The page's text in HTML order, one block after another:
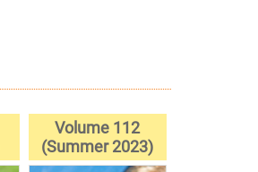
Volume 112
(Summer 2023)